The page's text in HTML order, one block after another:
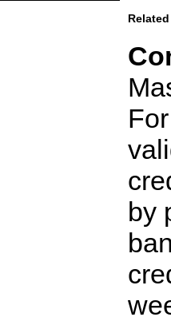
by